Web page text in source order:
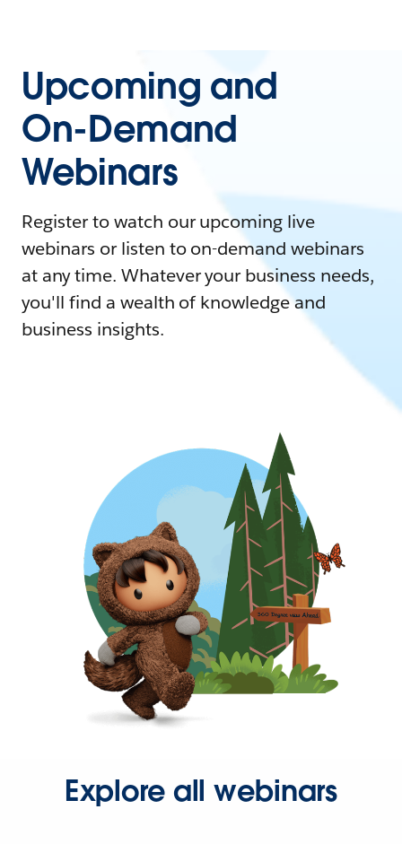
Upcoming and
On-Demand
Webinars
Register to watch our upcoming live
webinars or listen to on-demand webinars
at any time. Whatever your business needs,
you'll find a wealth of knowledge and
business insights.
Explore all webinars